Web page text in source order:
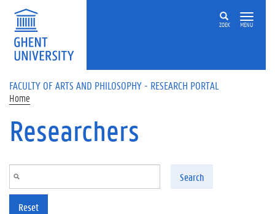
Skip to main content
ZOEK MENU
FACULTY OF ARTS AND PHILOSOPHY - RESEARCH PORTAL
Home
Researchers
Search
Reset